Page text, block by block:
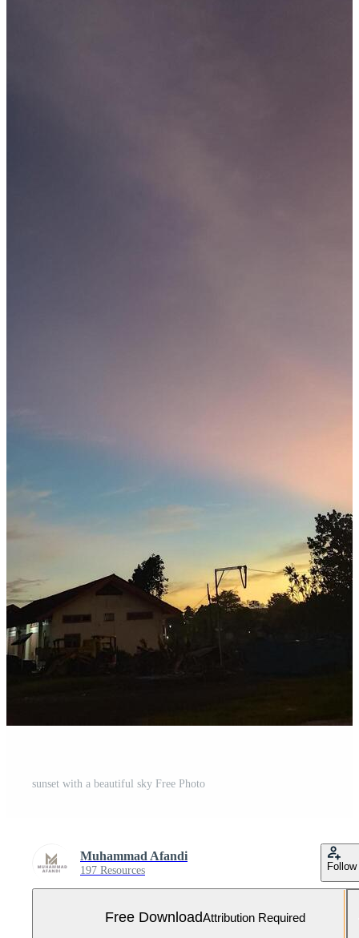
sunset with a beautiful sky Free Photo
Muhammad Afandi
197 Resources Follow
Free DownloadAttribution Required